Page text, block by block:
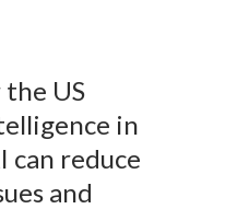
the US
in
can reduce
and